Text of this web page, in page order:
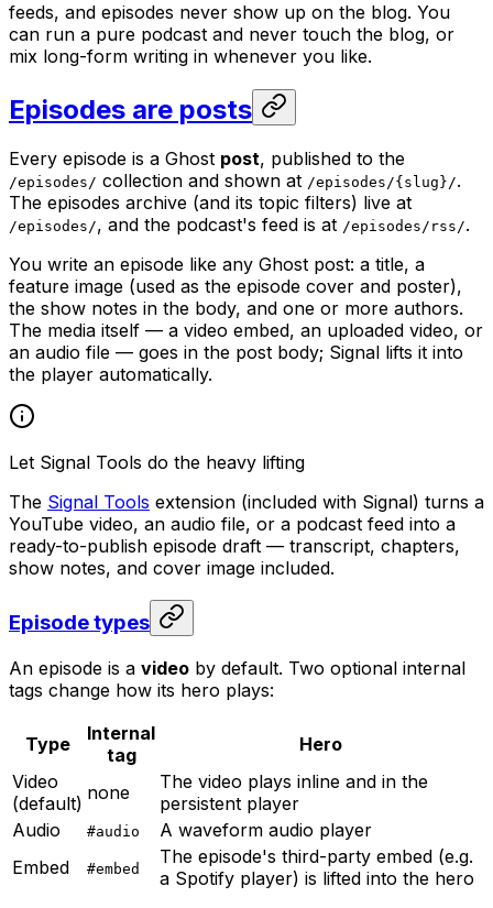
feeds, and episodes never show up on the blog. You
can run a pure podcast and never touch the blog, or
mix long-form writing in whenever you like.
Episodes are posts
Every episode is a Ghost post, published to the
/episodes/ collection and shown at /episodes/{slug}/.
The episodes archive (and its topic filters) live at
/episodes/, and the podcast's feed is at /episodes/rss/.
You write an episode like any Ghost post: a title, a
feature image (used as the episode cover and poster),
the show notes in the body, and one or more authors.
The media itself — a video embed, an uploaded video, or
an audio file — goes in the post body; Signal lifts it into
the player automatically.
Let Signal Tools do the heavy lifting
The Signal Tools extension (included with Signal) turns a
YouTube video, an audio file, or a podcast feed into a
ready-to-publish episode draft — transcript, chapters,
show notes, and cover image included.
Episode types
An episode is a video by default. Two optional internal
tags change how its hero plays:
Type
Internal
tag
Hero
Video
(default) none
The video plays inline and in the
persistent player
Audio
#audio
A waveform audio player
Embed
#embed
The episode's third-party embed (e.g.
a Spotify player) is lifted into the hero